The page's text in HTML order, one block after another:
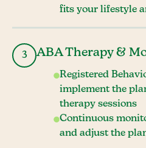
fits your lifestyle
3 ABA Therapy &
Registered
implement the
therapy sessions
Continuous
and adjust the